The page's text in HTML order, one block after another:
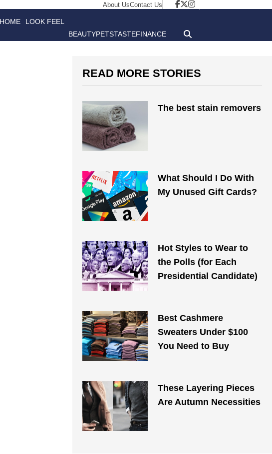
About UsContact Us
HOME LOOK FEEL
BEAUTYPETSTASTEFINANCE
READ MORE STORIES
The best stain removers
What Should I Do With
My Unused Gift Cards?
Hot Styles to Wear to
the Polls (for Each
Presidential Candidate)
Best Cashmere
Sweaters Under $100
You Need to Buy
These Layering Pieces
Are Autumn Necessities